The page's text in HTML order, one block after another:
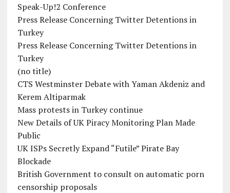
Speak-Up!2 Conference
Press Release Concerning Twitter Detentions in
Turkey
Press Release Concerning Twitter Detentions in
Turkey
(no title)
CTS Westminster Debate with Yaman Akdeniz and
Kerem Altiparmak
Mass protests in Turkey continue
New Details of UK Piracy Monitoring Plan Made
Public
UK ISPs Secretly Expand “Futile” Pirate Bay
Blockade
British Government to consult on automatic porn
censorship proposals